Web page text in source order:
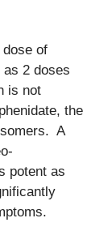
of
2 doses
is not
the
A
potent as